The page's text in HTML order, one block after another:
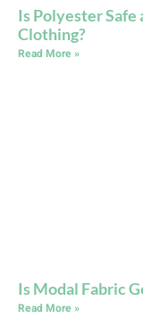
Is Polyester
Clothing?
Read More »
Is Modal Fabric
Read More »